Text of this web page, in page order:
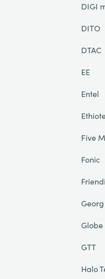
DIGI
DITO
DTAC
EE
Entel
Five
Fonic
Georg
Globe
GTT
Halo